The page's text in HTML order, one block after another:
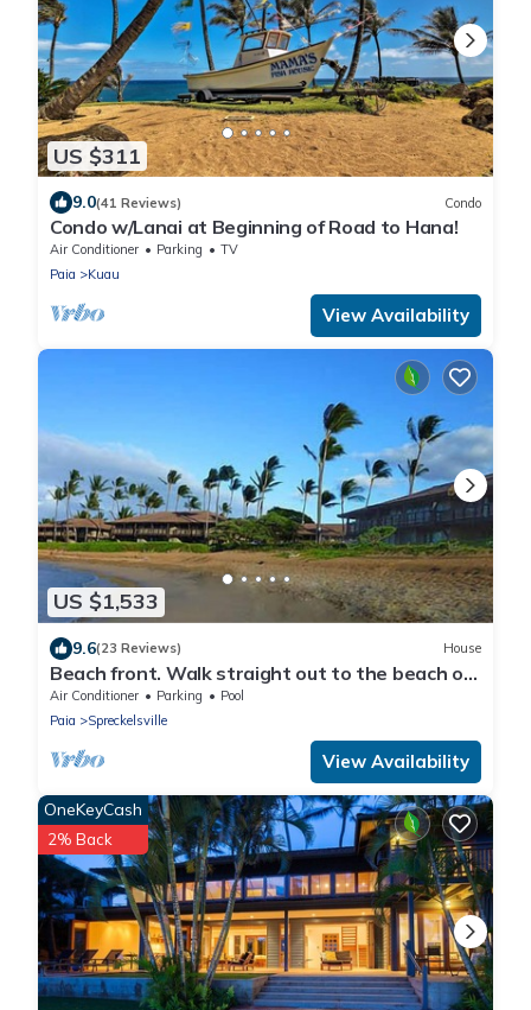
US $311
9.0(41 Reviews) Condo
Condo w/Lanai at Beginning of Road to Hana!
Air Conditioner Parking
TV
Paia
Kuau
View Availability
US $1,533
9.6(23 Reviews) House
Beach front. Walk straight out to the beach or
lounge on the patio and enjoy the amazing
view.
Air Conditioner Parking
Pool
Paia
Spreckelsville
View Availability
OneKeyCash
2% Back